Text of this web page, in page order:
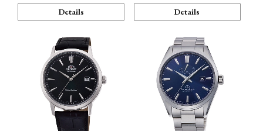
Details Details